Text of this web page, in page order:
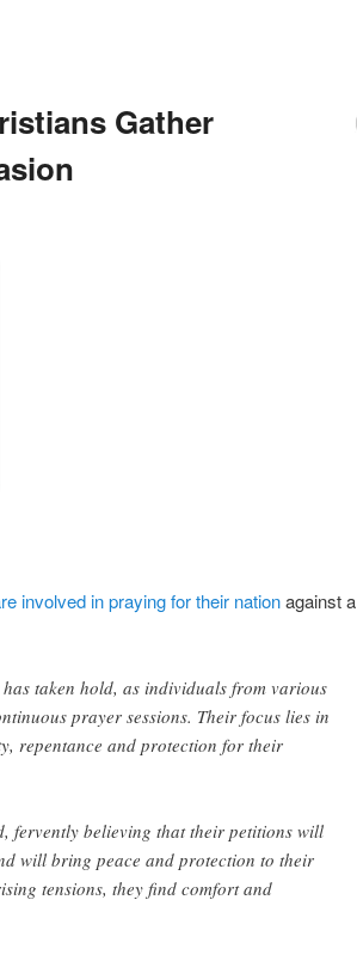
Gather
involved in praying for their nationagainst a
taken hold, as individuals from various
prayer sessions. Their focus lies in
repentance and protection for their
fervently believing that their petitions will
will bring peace and protection to their
tensions, they find comfort and